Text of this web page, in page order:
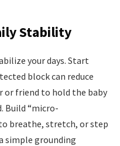
Stability
your days. Start
block can reduce
or friend to hold the baby
Build “micro-
breathe, stretch, or step
simple grounding